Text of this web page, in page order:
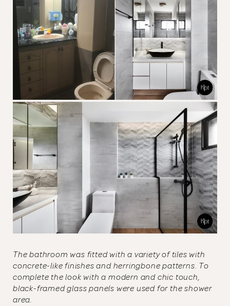
The bathroom was fitted with a variety of tiles with
concrete-like finishes and herringbone patterns. To
complete the look with a modern and chic touch,
black-framed glass panels were used for the shower
area.